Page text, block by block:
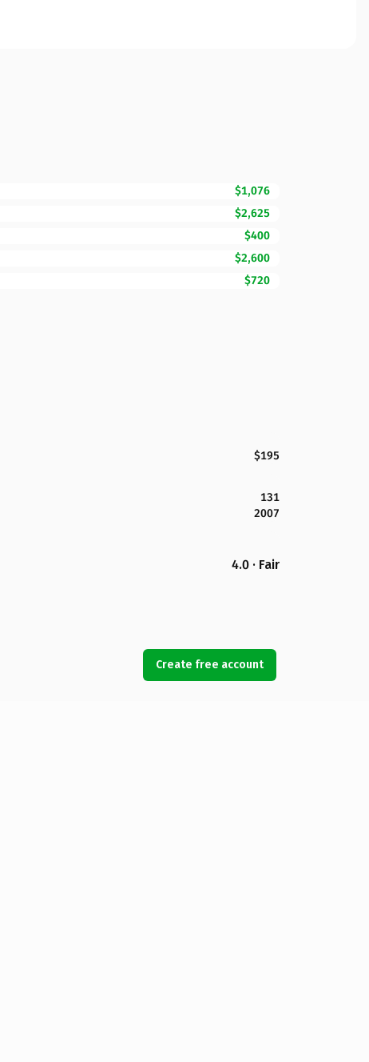
$1,076
$2,625
$400
$2,600
$720
$195
131
2007
4.0 · Fair
Create free account